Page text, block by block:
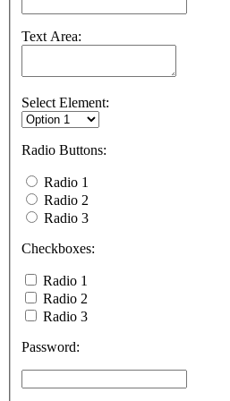
Text Area:
Select Element:
Radio Buttons:
Radio 1
Radio 2
Radio 3
Checkboxes:
Radio 1
Radio 2
Radio 3
Password: